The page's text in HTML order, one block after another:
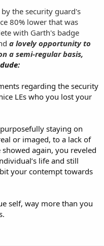
the security guard's
80% lower that was
with Garth's badge
a lovely opportunity to
a semi-regular basis,
regarding the security
LEs who you lost your
staying on
or imaged, to a lack of
again, you reveled
life and still
your contempt towards
self, way more than you